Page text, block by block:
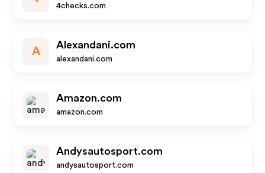
4checks.com
A
Alexandani.com
alexandani.com
Amazon.com
amazon.com
Andysautosport.com
andysautosport.com